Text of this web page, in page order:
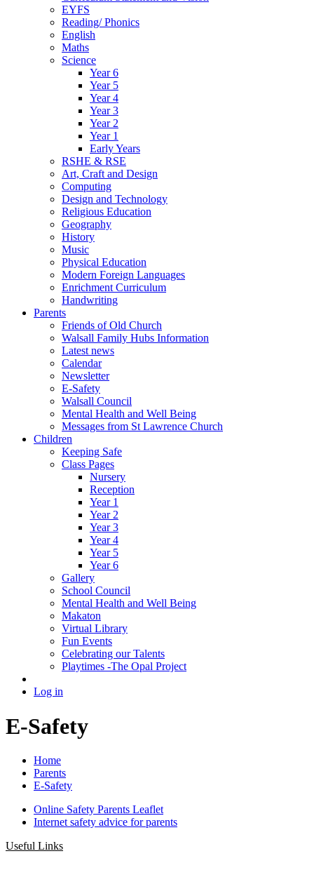
EYFS
Reading/ Phonics
English
Maths
Science
Year 6
Year 5
Year 4
Year 3
Year 2
Year 1
Early Years
RSHE & RSE
Art, Craft and Design
Computing
Design and Technology
Religious Education
Geography
History
Music
Physical Education
Modern Foreign Languages
Enrichment Curriculum
Handwriting
Parents
Friends of Old Church
Walsall Family Hubs Information
Latest news
Calendar
Newsletter
E-Safety
Walsall Council
Mental Health and Well Being
Messages from St Lawrence Church
Children
Keeping Safe
Class Pages
Nursery
Reception
Year 1
Year 2
Year 3
Year 4
Year 5
Year 6
Gallery
School Council
Mental Health and Well Being
Makaton
Virtual Library
Fun Events
Celebrating our Talents
Playtimes -The Opal Project
Log in
E-Safety
Home
Parents
E-Safety
Online Safety Parents Leaflet
Internet safety advice for parents
Useful Links